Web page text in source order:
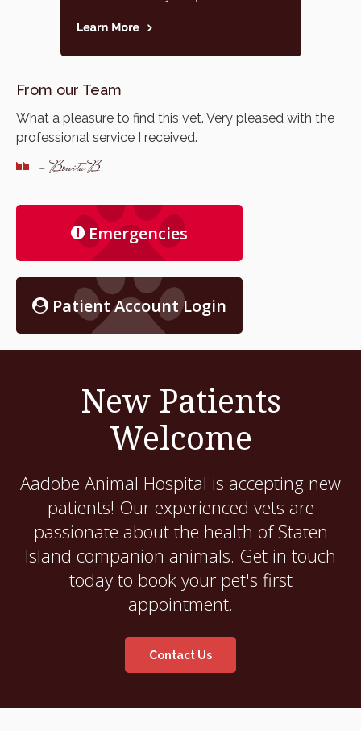
From our Team
What a pleasure to find this vet. Very pleased with the
professional service I received.
- Bonita B.
Emergencies
Patient Account Login
New Patients
Welcome
Aadobe Animal Hospital is accepting new
patients! Our experienced vets are
passionate about the health of Staten
Island companion animals. Get in touch
today to book your pet's first
appointment.
Contact Us